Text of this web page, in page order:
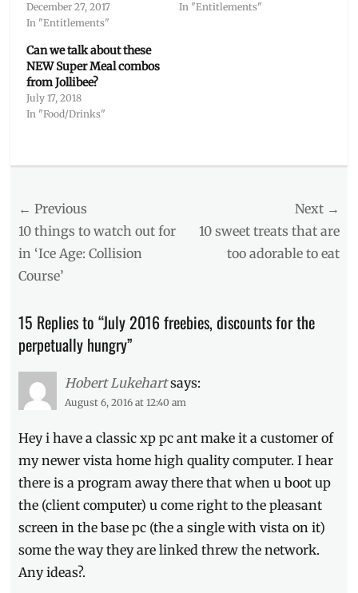
December 27, 2017
In "Entitlements"
In "Entitlements"
Can we talk about these
NEW Super Meal combos
from Jollibee?
July 17, 2018
In "Food/Drinks"
Tags
4th
July,
Burger
free
burgers,
freebies
Hot
Star
,
Manila,
Manila
Millennial
McDonald's,
Metro
Manila
participating
ribs
Post
navigation
← Previous
Previous
post:
10 things to watch out for
in ‘Ice Age: Collision
Course’
Next →
Next10 sweet treats that are
too adorable to eat
15 Replies to “July 2016 freebies, discounts for the
perpetually hungry”
Hobert Lukehart says:
August 6, 2016 at 12:40 am
Hey i have a classic xp pc ant make it a customer of
my newer vista home high quality computer. I hear
there is a program away there that when u boot up
the (client computer) u come right to the pleasant
screen in the base pc (the a single with vista on it)
some the way they are linked threw the network.
Any ideas?.